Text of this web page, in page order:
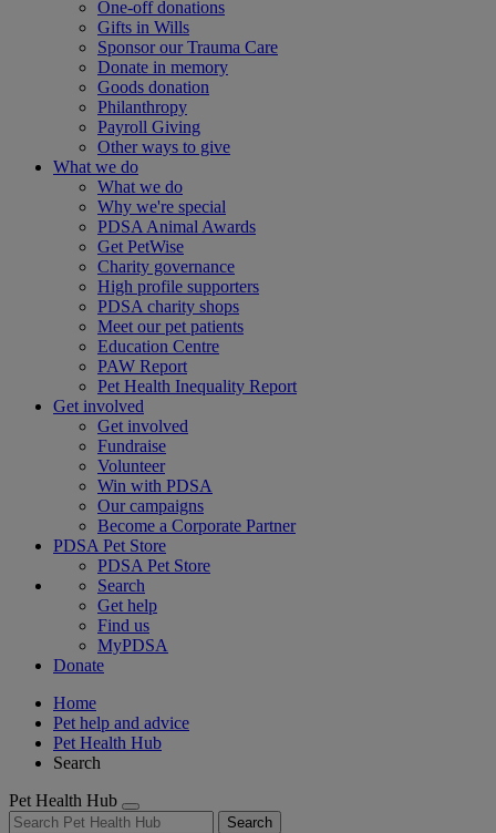
One-off donations
Gifts in Wills
Sponsor our Trauma Care
Donate in memory
Goods donation
Philanthropy
Payroll Giving
Other ways to give
What we do
What we do
Why we're special
PDSA Animal Awards
Get PetWise
Charity governance
High profile supporters
PDSA charity shops
Meet our pet patients
Education Centre
PAW Report
Pet Health Inequality Report
Get involved
Get involved
Fundraise
Volunteer
Win with PDSA
Our campaigns
Become a Corporate Partner
PDSA Pet Store
PDSA Pet Store
Search
Get help
Find us
MyPDSA
Donate
Home
Pet help and advice
Pet Health Hub
Search
Pet Health Hub
Search